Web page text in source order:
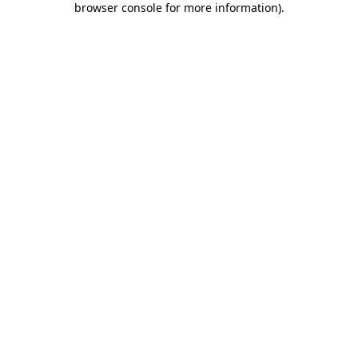
browser console for more information).